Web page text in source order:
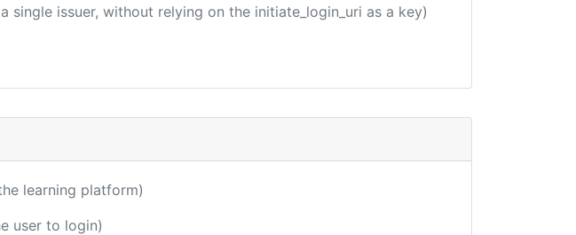
issuer, without relying on the initiate_login_uri as a key)
learning platform)
user to login)